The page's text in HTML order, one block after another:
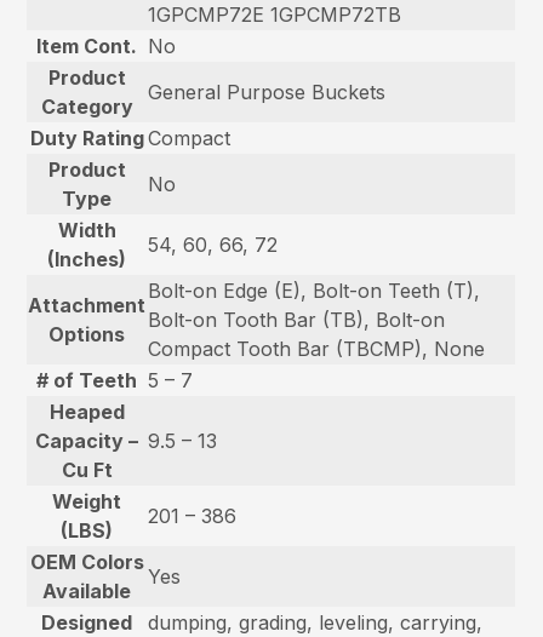
1GPCMP72E 1GPCMP72TB
Item Cont. No
Product
Category
General Purpose Buckets
Duty RatingCompact
Product
Type
No
Width
(Inches)
54, 60, 66, 72
Attachment
Options
Bolt-on Edge (E), Bolt-on Teeth (T),
Bolt-on Tooth Bar (TB), Bolt-on
Compact Tooth Bar (TBCMP), None
# of Teeth 5 – 7
Heaped
Capacity –
Cu Ft
9.5 – 13
Weight
(LBS)
201 – 386
OEM Colors
Available
Yes
Designed
dumping, grading, leveling, carrying,